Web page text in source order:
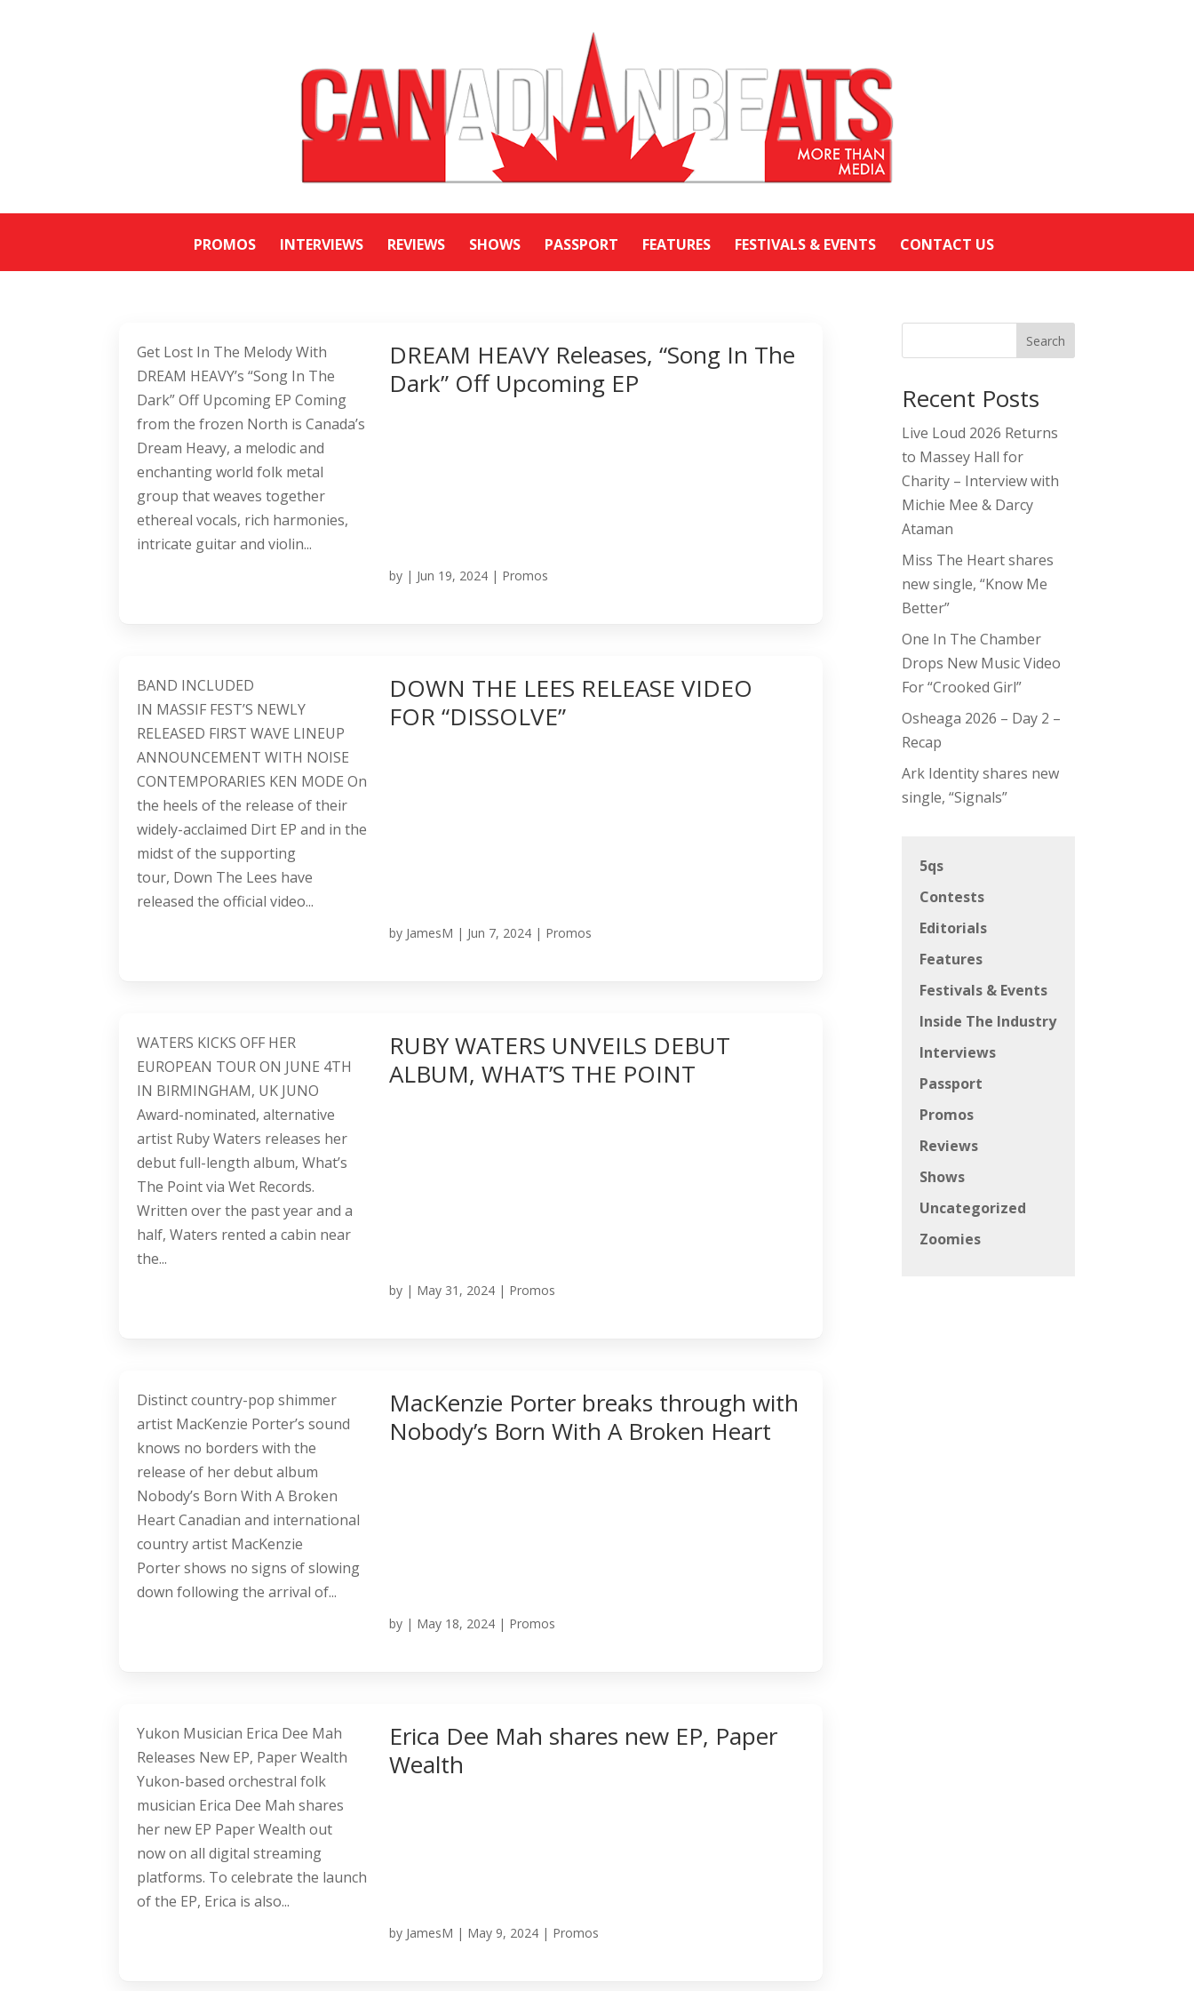
PROMOS INTERVIEWS REVIEWS SHOWS PASSPORT FEATURES FESTIVALS & EVENTS CONTACT US
DREAM HEAVY Releases, “Song In The
Dark” Off Upcoming EP
by | Jun 19, 2024 | Promos
Get Lost In The Melody With
DREAM HEAVY’s “Song In The
Dark” Off Upcoming EP Coming
from the frozen North is Canada’s
Dream Heavy, a melodic and
enchanting world folk metal
group that weaves together
ethereal vocals, rich harmonies,
intricate guitar and violin...
DOWN THE LEES RELEASE VIDEO
FOR “DISSOLVE”
by JamesM | Jun 7, 2024 | Promos
BAND INCLUDED
IN MASSIF FEST’S NEWLY
RELEASED FIRST WAVE LINEUP
ANNOUNCEMENT WITH NOISE
CONTEMPORARIES KEN MODE On
the heels of the release of their
widely-acclaimed Dirt EP and in the
midst of the supporting
tour, Down The Lees have
released the official video...
RUBY WATERS UNVEILS DEBUT
ALBUM, WHAT’S THE POINT
by | May 31, 2024 | Promos
WATERS KICKS OFF HER
EUROPEAN TOUR ON JUNE 4TH
IN BIRMINGHAM, UK JUNO
Award-nominated, alternative
artist Ruby Waters releases her
debut full-length album, What’s
The Point via Wet Records.
Written over the past year and a
half, Waters rented a cabin near
the...
MacKenzie Porter breaks through with
Nobody’s Born With A Broken Heart
by | May 18, 2024 | Promos
Distinct country-pop shimmer
artist MacKenzie Porter’s sound
knows no borders with the
release of her debut album
Nobody’s Born With A Broken
Heart Canadian and international
country artist MacKenzie
Porter shows no signs of slowing
down following the arrival of...
Erica Dee Mah shares new EP, Paper
Wealth
by JamesM | May 9, 2024 | Promos
Yukon Musician Erica Dee Mah
Releases New EP, Paper Wealth
Yukon-based orchestral folk
musician Erica Dee Mah shares
her new EP Paper Wealth out
now on all digital streaming
platforms. To celebrate the launch
of the EP, Erica is also...
Search
Recent Posts
Live Loud 2026 Returns
to Massey Hall for
Charity – Interview with
Michie Mee & Darcy
Ataman
Miss The Heart shares
new single, “Know Me
Better”
One In The Chamber
Drops New Music Video
For “Crooked Girl”
Osheaga 2026 – Day 2 –
Recap
Ark Identity shares new
single, “Signals”
5qs
Contests
Editorials
Features
Festivals & Events
Inside The Industry
Interviews
Passport
Promos
Reviews
Shows
Uncategorized
Zoomies